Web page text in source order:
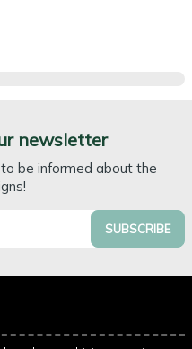
newsletter
be informed about the
SUBSCRIBE